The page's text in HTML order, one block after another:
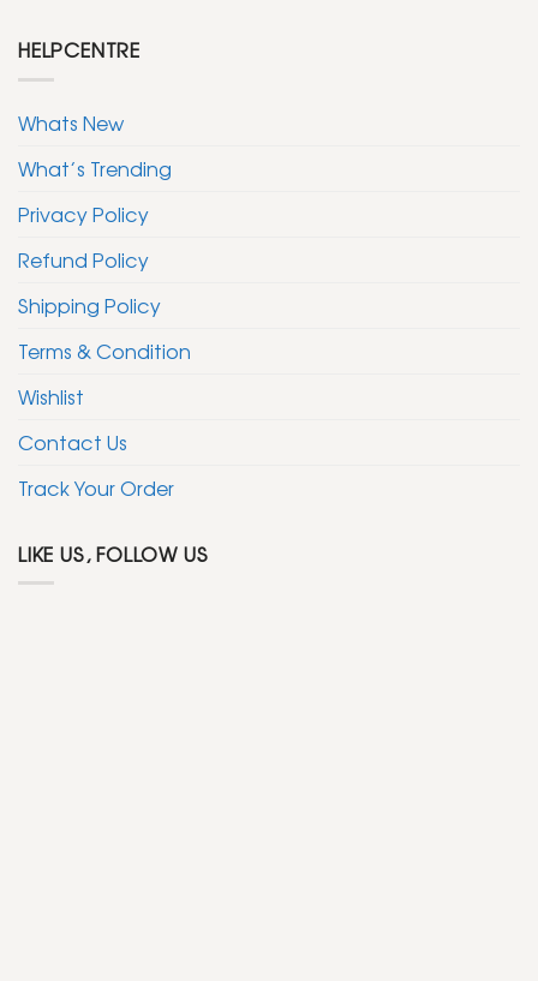
HELPCENTRE
Whats New
What’s Trending
Privacy Policy
Refund Policy
Shipping Policy
Terms & Condition
Wishlist
Contact Us
Track Your Order
LIKE US, FOLLOW US